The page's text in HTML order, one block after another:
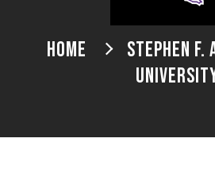
HOME
STEPHEN F.